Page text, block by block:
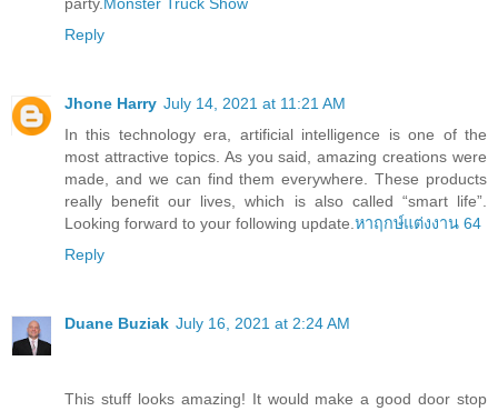
Reply
Jhone Harry July 14, 2021 at 11:21 AM
In this technology era, artificial intelligence is one of the
most attractive topics. As you said, amazing creations were
made, and we can find them everywhere. These products
really benefit our lives, which is also called “smart life”.
Looking forward to your following update. หาฤกษ์แต่งงาน 64
Reply
Duane Buziak July 16, 2021 at 2:24 AM
This stuff looks amazing! It would make a good door stop